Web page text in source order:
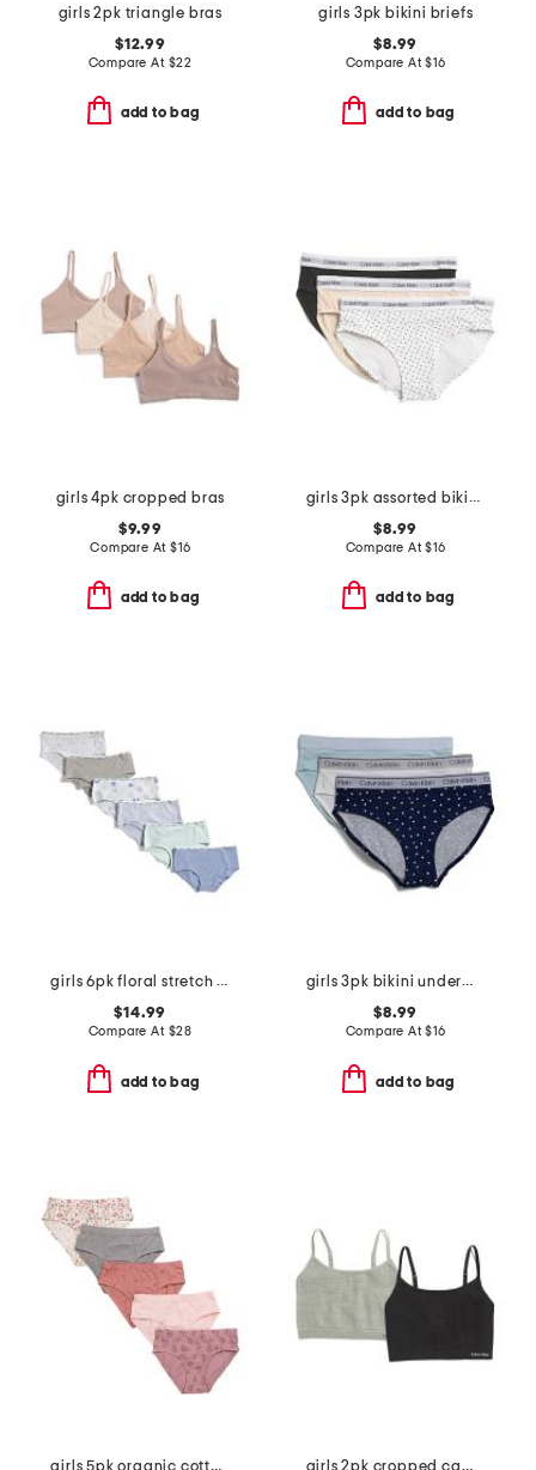
girls 2pk triangle bras
$12.99
Compare At $22
add to bag
girls 3pk bikini briefs
$8.99
Compare At$16
add to bag
girls 4pk cropped bras
$9.99
Compare At $16
add to bag
girls 3pk assorted bikinis
$8.99
Compare At$16
add to bag
girls 6pk floral stretch hipster panties
$14.99
Compare At $28
add to bag
girls 3pk bikini underwear
$8.99
Compare At$16
add to bag